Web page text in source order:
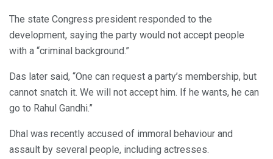
The state Congress president responded to the
development, saying the party would not accept people
with a “criminal background.”
Das later said, “One can request a party’s membership, but
cannot snatch it. We will not accept him. If he wants, he can
go to Rahul Gandhi.”
Dhal was recently accused of immoral behaviour and
assault by several people, including actresses.